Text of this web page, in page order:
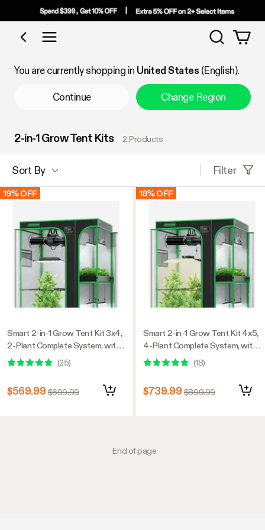
Shop by Category
Search
You are currently shopping in United States (English).
Continue Change Region
2-in-1 Grow Tent Kits 2 Products
Sort By Filter
19% OFF
Smart 2-in-1 Grow Tent Kit 3x4,
2-Plant Complete System, with
WiFi E42A+ Controller,
AeroLight Wing AW200SE LED
AeroZesh G4 Ventilation
(25)
$569.99 $699.99
18% OFF
Smart 2-in-1 Grow Tent Kit 4x5,
4-Plant Complete System, with
WiFi E42A+ Controller,
LumaLight 400W LED Grow
Light, and 6-inch AeroZesh G6
Ventilation Combo
(18)
$739.99 $899.99
End of page